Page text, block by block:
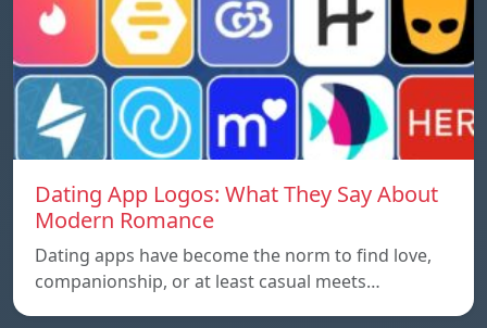
Dating App Logos: What They Say About
Modern Romance
Dating apps have become the norm to find love,
companionship, or at least casual meets…